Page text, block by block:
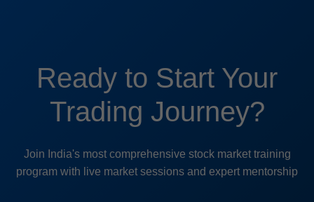
Ready to Start Your
Trading Journey?
Join India's most comprehensive stock market training
program with live market sessions and expert mentorship